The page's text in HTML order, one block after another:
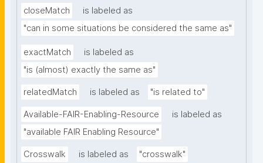
closeMatch
is labeled as
"can in some situations be considered the same as"
exactMatch
is labeled as
"is (almost) exactly the same as"
relatedMatch is labeled as "is related to"
Available-FAIR-Enabling-Resource
is labeled as
"available FAIR Enabling Resource"
Crosswalk is labeled as "crosswalk"